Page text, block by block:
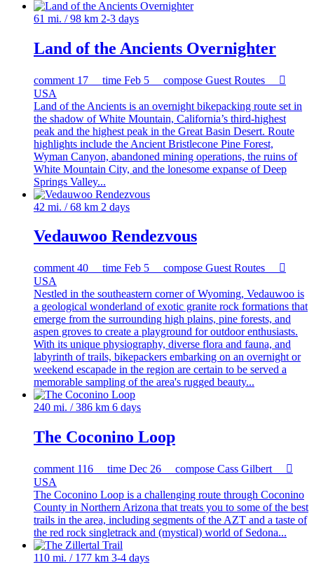
61 mi. / 98 km 2-3 days
Land of the Ancients Overnighter
comment 17 time Feb 5 compose Guest Routes

USA
Land of the Ancients is an overnight bikepacking route set in
the shadow of White Mountain, California’s third-highest
peak and the highest peak in the Great Basin Desert. Route
highlights include the Ancient Bristlecone Pine Forest,
Wyman Canyon, abandoned mining operations, the ruins of
White Mountain City, and the lonesome expanse of Deep
Springs Valley...
42 mi. / 68 km 2 days
Vedauwoo Rendezvous
comment 40 time Feb 5 compose Guest Routes

USA
Nestled in the southeastern corner of Wyoming, Vedauwoo is
a geological wonderland of exotic granite rock formations that
emerge from the surrounding high plains, pine forests, and
aspen groves to create a playground for outdoor enthusiasts.
With its unique physiography, diverse flora and fauna, and
labyrinth of trails, bikepackers embarking on an overnight or
weekend escapade in the region are certain to be served a
memorable sampling of the area's rugged beauty...
240 mi. / 386 km 6 days
The Coconino Loop
comment 116 time Dec 26 compose Cass Gilbert

USA
The Coconino Loop is a challenging route through Coconino
County in Northern Arizona that treats you to some of the best
trails in the area, including segments of the AZT and a taste of
the red rock singletrack and (mystical) world of Sedona...
110 mi. / 177 km 3-4 days